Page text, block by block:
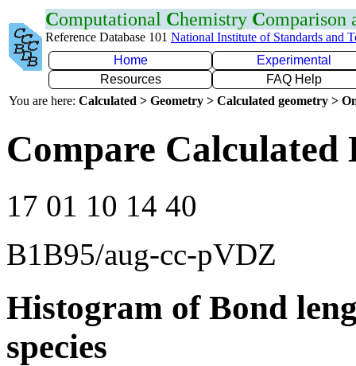
Computational Chemistry Comparison
Reference Database 101 National Institute of Standards and
Home
Experimental
Resources
FAQ Help
You are here: Calculated > Geometry > Calculated geometry >
Compare Calculated
17 01 10 14 40
B1B95/aug-cc-pVDZ
Histogram of Bond
species